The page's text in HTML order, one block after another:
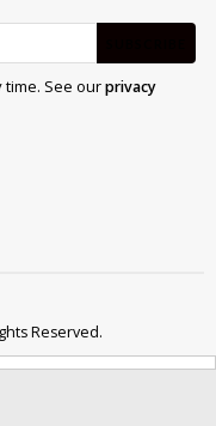
See ourprivacy
Reserved.